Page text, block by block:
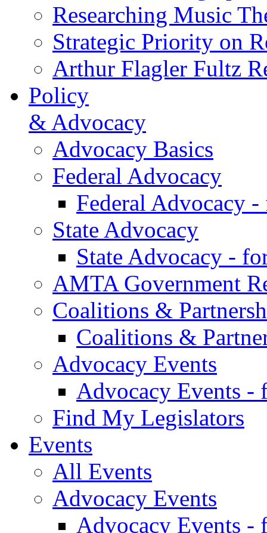
Researching Music
Strategic Priority on
Arthur Flagler Fultz
Policy
& Advocacy
Advocacy Basics
Federal Advocacy
Federal Advocacy -
State Advocacy
State Advocacy -
AMTA Government
Coalitions &
Coalitions &
Advocacy Events
Advocacy Events -
Find My Legislators
Events
All Events
Advocacy Events
Advocacy Events -